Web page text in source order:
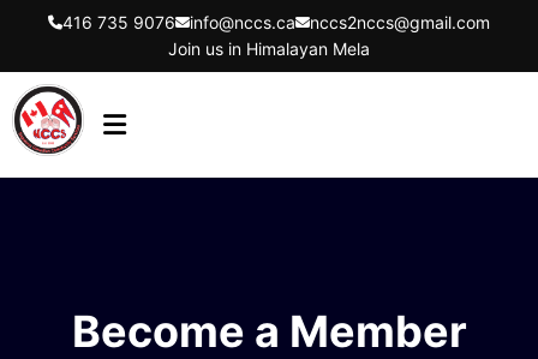
416 735 9076 info@nccs.ca
nccs2nccs@gmail.com
Join us in Himalayan Mela
Become a Member